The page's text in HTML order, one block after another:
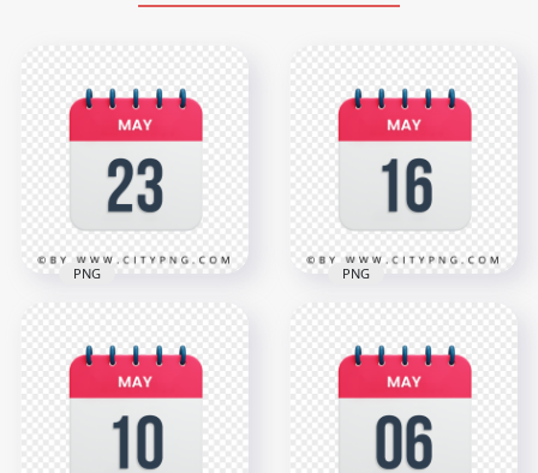
Red & White Icon
Calendar
Transparent PNG
PNG
Icon Calendar HD
Transparent
Background
PNG